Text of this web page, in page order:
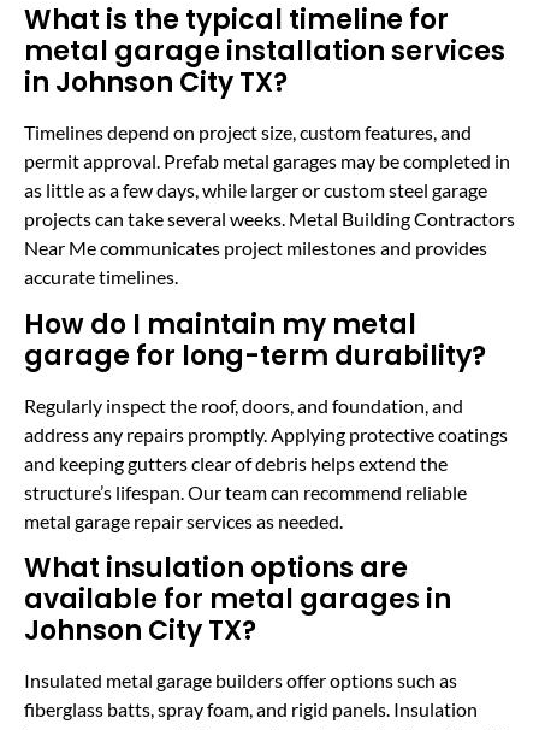
What is the typical timeline for
metal garage installation services
in Johnson City TX?
Timelines depend on project size, custom features, and
permit approval. Prefab metal garages may be completed in
as little as a few days, while larger or custom steel garage
projects can take several weeks. Metal Building Contractors
Near Me communicates project milestones and provides
accurate timelines.
How do I maintain my metal
garage for long-term durability?
Regularly inspect the roof, doors, and foundation, and
address any repairs promptly. Applying protective coatings
and keeping gutters clear of debris helps extend the
structure’s lifespan. Our team can recommend reliable
metal garage repair services as needed.
What insulation options are
available for metal garages in
Johnson City TX?
Insulated metal garage builders offer options such as
fiberglass batts, spray foam, and rigid panels. Insulation